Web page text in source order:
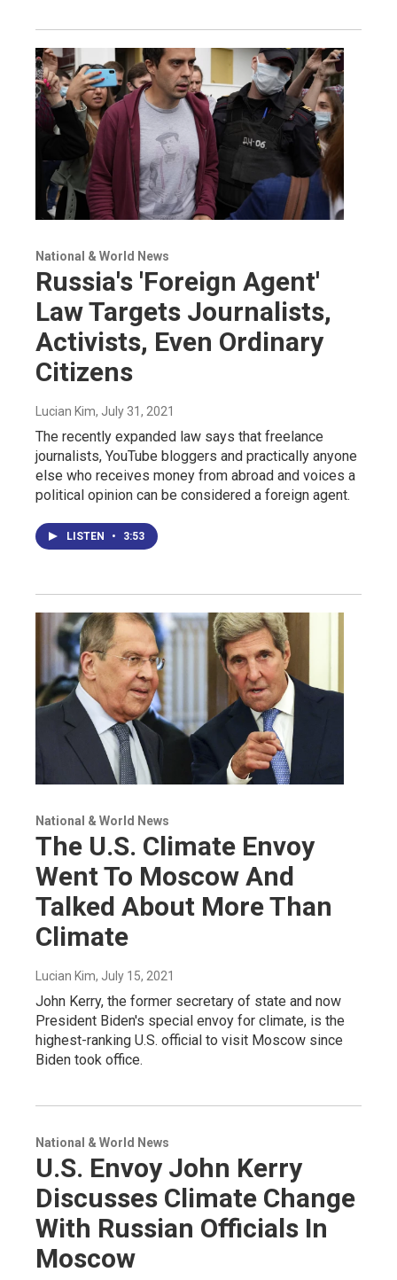
National & World News
Russia's 'Foreign Agent'
Law Targets Journalists,
Activists, Even Ordinary
Citizens
Lucian Kim, July 31, 2021
The recently expanded law says that freelance
journalists, YouTube bloggers and practically anyone
else who receives money from abroad and voices a
political opinion can be considered a foreign agent.
LISTEN • 3:53
National & World News
The U.S. Climate Envoy
Went To Moscow And
Talked About More Than
Climate
Lucian Kim, July 15, 2021
John Kerry, the former secretary of state and now
President Biden's special envoy for climate, is the
highest-ranking U.S. official to visit Moscow since
Biden took office.
National & World News
U.S. Envoy John Kerry
Discusses Climate Change
With Russian Officials In
Moscow